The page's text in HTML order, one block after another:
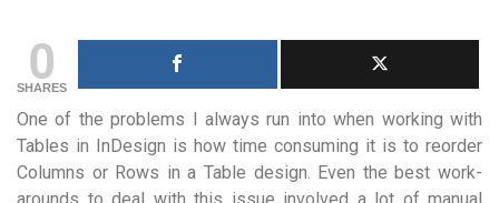
0
SHARES
One of the problems I always run into when working with
Tables in InDesign is how time consuming it is to reorder
Columns or Rows in a Table design. Even the best work-